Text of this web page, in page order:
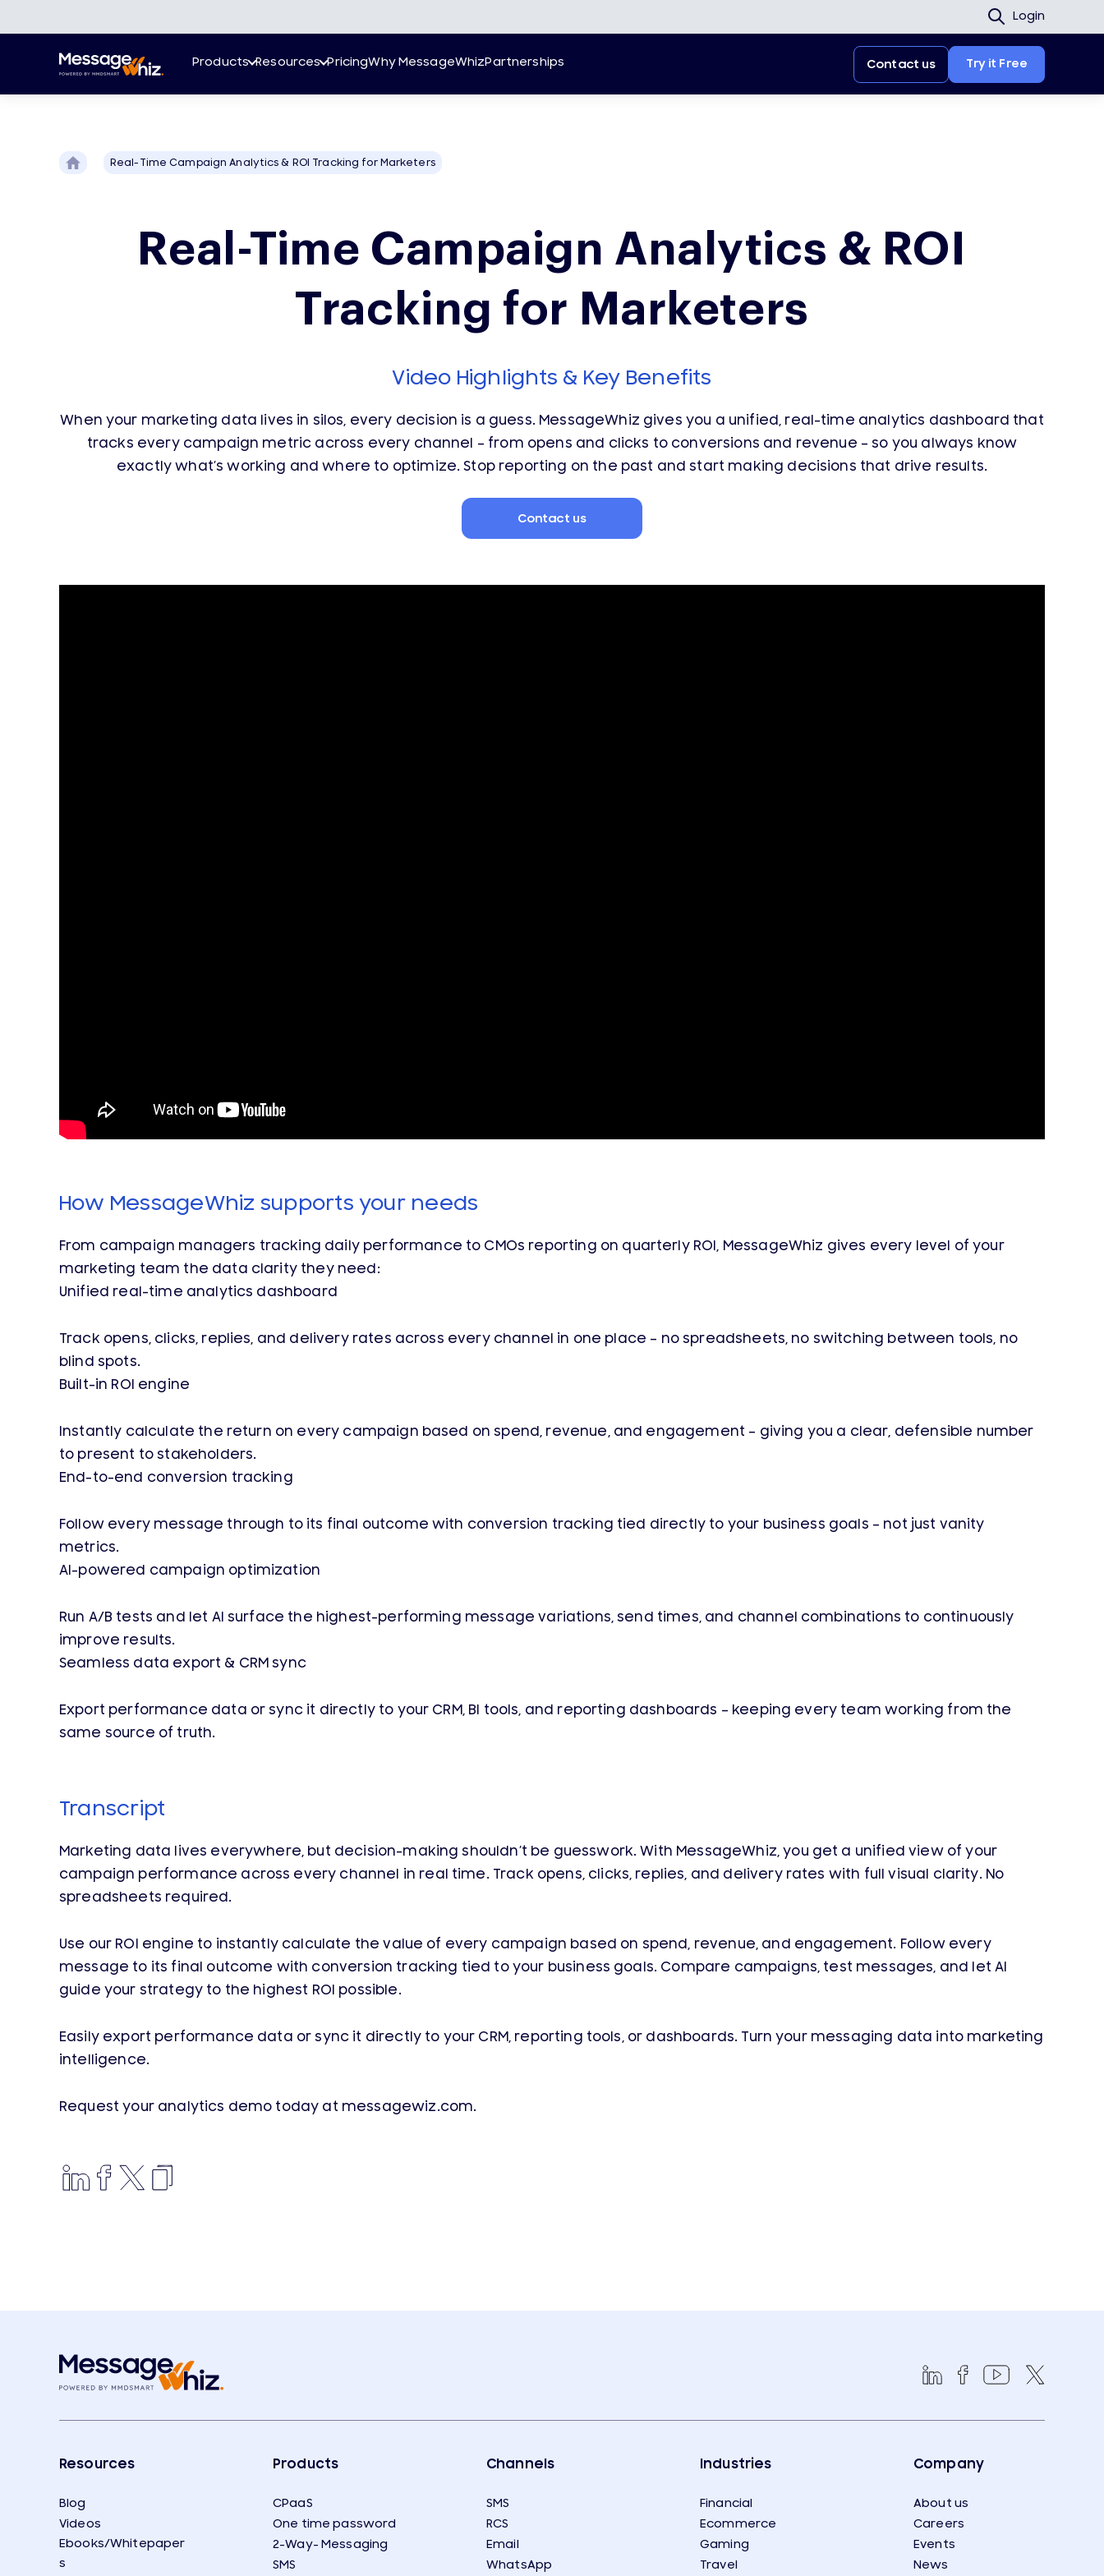
Login
Products Resources PricingWhy MessageWhizPartnerships Contact us Try it Free
Real-Time Campaign Analytics & ROI Tracking for Marketers
Real-Time Campaign Analytics & ROI
Tracking for Marketers
Video Highlights & Key Benefits
When your marketing data lives in silos, every decision is a guess. MessageWhiz gives you a unified, real-time analytics dashboard that
tracks every campaign metric across every channel – from opens and clicks to conversions and revenue – so you always know
exactly what’s working and where to optimize. Stop reporting on the past and start making decisions that drive results.
Contact us
How MessageWhiz supports your needs
From campaign managers tracking daily performance to CMOs reporting on quarterly ROI, MessageWhiz gives every level of your
marketing team the data clarity they need:
Unified real-time analytics dashboard
Track opens, clicks, replies, and delivery rates across every channel in one place – no spreadsheets, no switching between tools, no
blind spots.
Built-in ROI engine
Instantly calculate the return on every campaign based on spend, revenue, and engagement – giving you a clear, defensible number
to present to stakeholders.
End-to-end conversion tracking
Follow every message through to its final outcome with conversion tracking tied directly to your business goals – not just vanity
metrics.
AI-powered campaign optimization
Run A/B tests and let AI surface the highest-performing message variations, send times, and channel combinations to continuously
improve results.
Seamless data export & CRM sync
Export performance data or sync it directly to your CRM, BI tools, and reporting dashboards – keeping every team working from the
same source of truth.
Transcript
Marketing data lives everywhere, but decision-making shouldn’t be guesswork. With MessageWhiz, you get a unified view of your
campaign performance across every channel in real time. Track opens, clicks, replies, and delivery rates with full visual clarity. No
spreadsheets required.
Use our ROI engine to instantly calculate the value of every campaign based on spend, revenue, and engagement. Follow every
message to its final outcome with conversion tracking tied to your business goals. Compare campaigns, test messages, and let AI
guide your strategy to the highest ROI possible.
Easily export performance data or sync it directly to your CRM, reporting tools, or dashboards. Turn your messaging data into marketing
intelligence.
Request your analytics demo today at messagewiz.com.
Resources
Blog
Videos
Ebooks/Whitepaper
s
Products
CPaaS
One time password
2-Way- Messaging
SMS
Channels
SMS
RCS
Email
WhatsApp
Industries
Financial
Ecommerce
Gaming
Travel
Company
About us
Careers
Events
News